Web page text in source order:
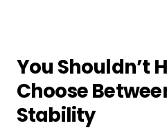
You Shouldn’t
Choose
Stability